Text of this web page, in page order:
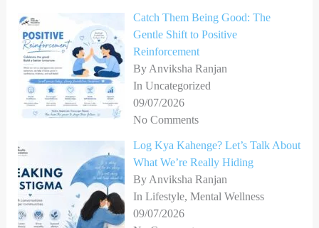
Catch Them Being Good: The
Gentle Shift to Positive
Reinforcement
By Anviksha Ranjan
In Uncategorized
09/07/2026
No Comments
Log Kya Kahenge? Let’s Talk About
What We’re Really Hiding
By Anviksha Ranjan
In Lifestyle, Mental Wellness
09/07/2026